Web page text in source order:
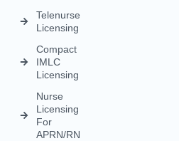
Telenurse
Licensing
Compact
IMLC
Licensing
Nurse
Licensing
For
APRN/RN